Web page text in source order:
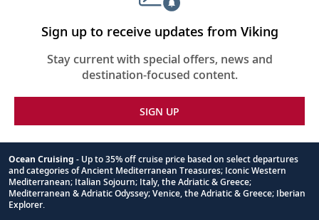
Sign up to receive updates from Viking
Stay current with special offers, news and
destination-focused content.
SIGN UP
Footnote
Ocean Cruising - Up to 35% off cruise price based on select departures
and categories of Ancient Mediterranean Treasures; Iconic Western
Mediterranean; Italian Sojourn; Italy, the Adriatic & Greece;
Mediterranean & Adriatic Odyssey; Venice, the Adriatic & Greece; Iberian
Explorer.